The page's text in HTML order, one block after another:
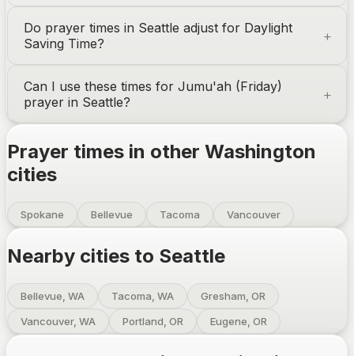
Do prayer times in Seattle adjust for Daylight
Saving Time?
Can I use these times for Jumu'ah (Friday)
prayer in Seattle?
Prayer times in other Washington
cities
Spokane Bellevue Tacoma Vancouver
Nearby cities to Seattle
Bellevue, WA Tacoma, WA
Gresham, OR
Vancouver, WA
Portland, OR Eugene, OR